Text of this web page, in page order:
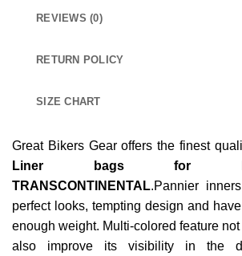
REVIEWS (0)
RETURN POLICY
SIZE CHART
Great Bikers Gear offers the finest
Liner bags for
TRANSCONTINENTAL.Pannier
perfect looks, tempting design and
enough weight. Multi-colored feature
also improve its visibility in the